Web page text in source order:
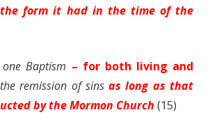
form it had in the time of the
Baptism – for both living and
remission ofsins as long as that
by the Mormon Church (15)